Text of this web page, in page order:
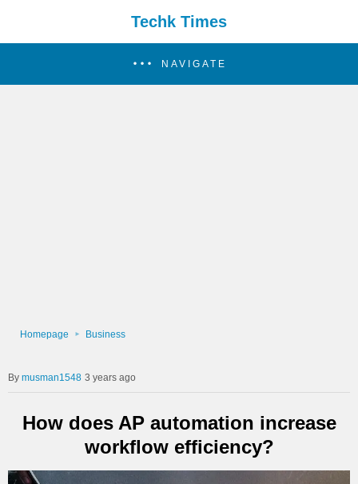
Techk Times
NAVIGATE
Homepage Business
musman1548 3 years ago
How does AP automation increase
workflow efficiency?